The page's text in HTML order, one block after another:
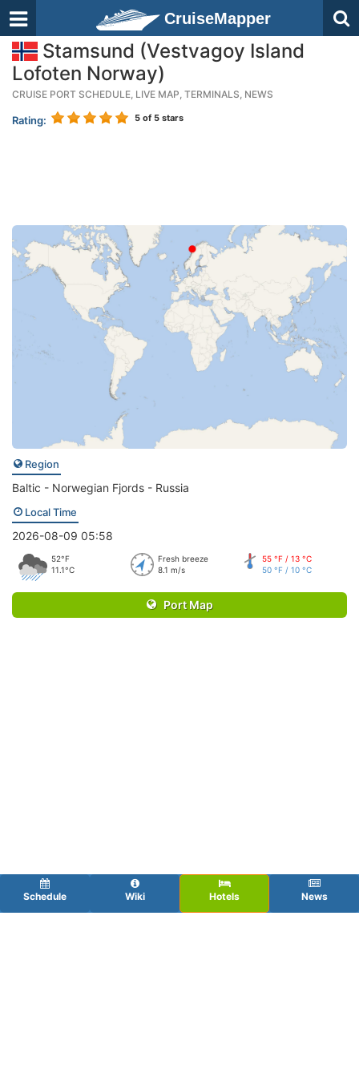
CruiseMapper
Stamsund (Vestvagoy Island
Lofoten Norway)
CRUISE PORT SCHEDULE, LIVE MAP, TERMINALS, NEWS
Rating: 5 of 5 stars
Region
Baltic - Norwegian Fjords - Russia
Local Time
2026-08-09 05:58
52°F
11.1°C
Fresh breeze
8.1 m/s
55 °F / 13 °C
50 °F / 10 °C
Port Map
Schedule Wiki Hotels News